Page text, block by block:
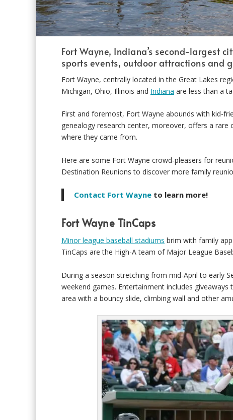
Fort Wayne, Indiana’s second-largest
sports events, outdoor attractions and
Fort Wayne, centrally located in the Great Lakes
Michigan, Ohio, Illinois and Indiana are less than a
First and foremost, Fort Wayne abounds with kid-
genealogy research center, moreover, offers a
where they came from.
Here are some Fort Wayne crowd-pleasers for
Destination Reunions to discover more family
Contact Fort Wayne to learn more!
Fort Wayne TinCaps
Minor league baseball stadiums brim with family
TinCaps are the High-A team of Major League
During a season stretching from mid-April to early
weekend games. Entertainment includes
area with a bouncy slide, climbing wall and other